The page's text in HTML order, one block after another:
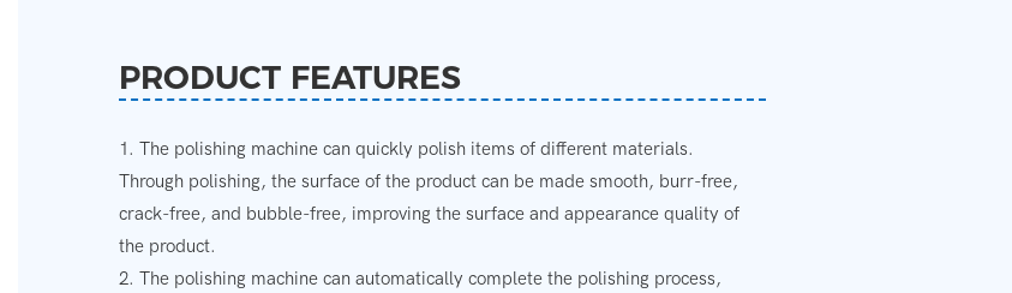
PRODUCT FEATURES
1. The polishing machine can quickly polish items of different materials.
Through polishing, the surface of the product can be made smooth, burr-free,
crack-free, and bubble-free, improving the surface and appearance quality of
the product.
2. The polishing machine can automatically complete the polishing process,